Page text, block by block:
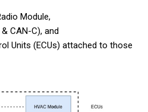
Module,
CAN-C), and
Units (ECUs) attached to those